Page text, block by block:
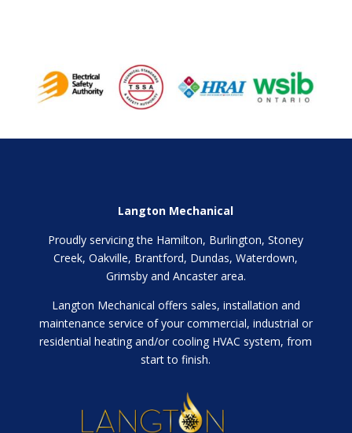
Langton Mechanical
Proudly servicing the Hamilton, Burlington, Stoney
Creek, Oakville, Brantford, Dundas, Waterdown,
Grimsby and Ancaster area.
Langton Mechanical offers sales, installation and
maintenance service of your commercial, industrial or
residential heating and/or cooling HVAC system, from
start to finish.